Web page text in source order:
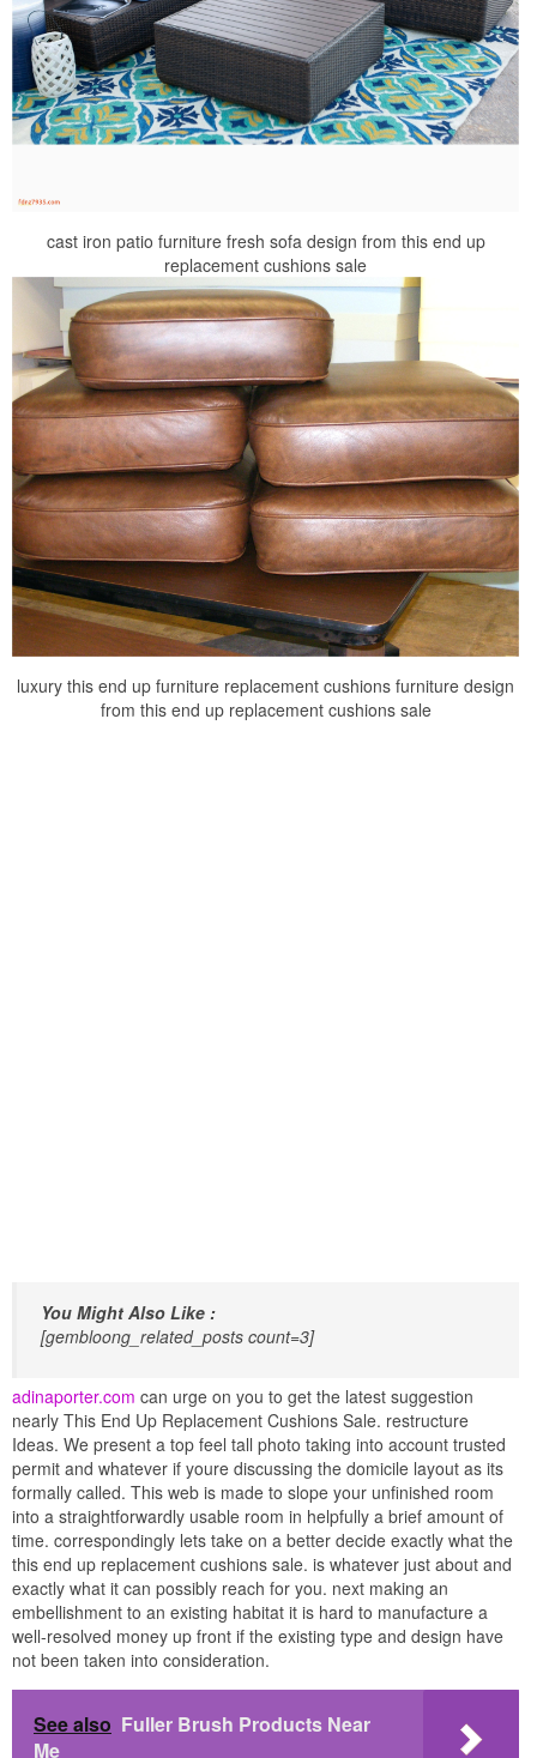
cast iron patio furniture fresh sofa design from this end up
replacement cushions sale
luxury this end up furniture replacement cushions furniture design
from this end up replacement cushions sale
You Might Also Like :
[gembloong_related_posts count=3]
adinaporter.com can urge on you to get the latest suggestion
nearly This End Up Replacement Cushions Sale. restructure
Ideas. We present a top feel tall photo taking into account trusted
permit and whatever if youre discussing the domicile layout as its
formally called. This web is made to slope your unfinished room
into a straightforwardly usable room in helpfully a brief amount of
time. correspondingly lets take on a better decide exactly what the
this end up replacement cushions sale. is whatever just about and
exactly what it can possibly reach for you. next making an
embellishment to an existing habitat it is hard to manufacture a
well-resolved money up front if the existing type and design have
not been taken into consideration.
See also Fuller Brush Products Near
Me